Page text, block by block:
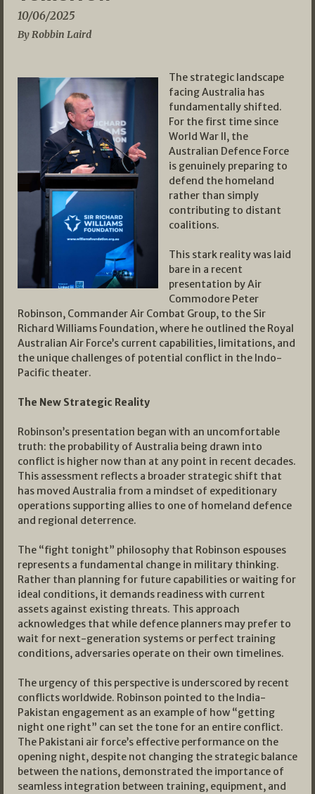
10/06/2025
By Robbin Laird
The strategic landscape
facing Australia has
fundamentally shifted.
For the first time since
World War II, the
Australian Defence Force
is genuinely preparing to
defend the homeland
rather than simply
contributing to distant
coalitions.
This stark reality was laid
bare in a recent
presentation by Air
Commodore Peter
Robinson, Commander Air Combat Group, to the Sir
Richard Williams Foundation, where he outlined the Royal
Australian Air Force’s current capabilities, limitations, and
the unique challenges of potential conflict in the Indo-
Pacific theater.
The New Strategic Reality
Robinson’s presentation began with an uncomfortable
truth: the probability of Australia being drawn into
conflict is higher now than at any point in recent decades.
This assessment reflects a broader strategic shift that
has moved Australia from a mindset of expeditionary
operations supporting allies to one of homeland defence
and regional deterrence.
The “fight tonight” philosophy that Robinson espouses
represents a fundamental change in military thinking.
Rather than planning for future capabilities or waiting for
ideal conditions, it demands readiness with current
assets against existing threats. This approach
acknowledges that while defence planners may prefer to
wait for next-generation systems or perfect training
conditions, adversaries operate on their own timelines.
The urgency of this perspective is underscored by recent
conflicts worldwide. Robinson pointed to the India-
Pakistan engagement as an example of how “getting
night one right” can set the tone for an entire conflict.
The Pakistani air force’s effective performance on the
opening night, despite not changing the strategic balance
between the nations, demonstrated the importance of
seamless integration between training, equipment, and